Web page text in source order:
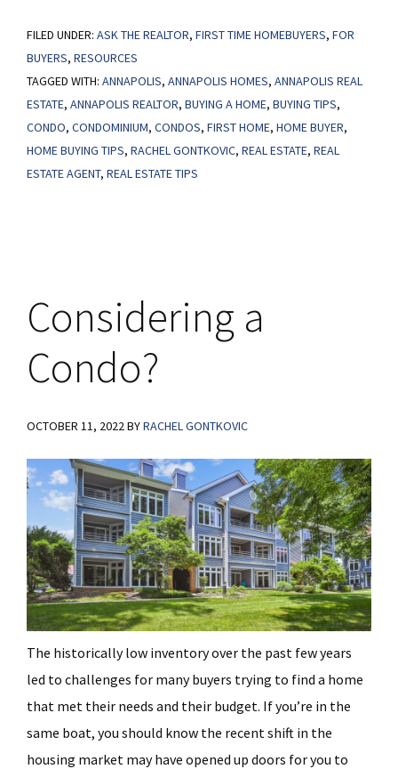
To
Consider
Condos
Your
Home
FILED UNDER: ASK THE REALTOR, FIRST TIME HOMEBUYERS, FOR
BUYERS, RESOURCES
TAGGED WITH: ANNAPOLIS, ANNAPOLIS HOMES, ANNAPOLIS REAL
ESTATE, ANNAPOLIS REALTOR, BUYING A HOME, BUYING TIPS,
CONDO, CONDOMINIUM, CONDOS, FIRST HOME, HOME BUYER,
HOME BUYING TIPS, RACHEL GONTKOVIC, REAL ESTATE, REAL
ESTATE AGENT, REAL ESTATE TIPS
Considering a
Condo?
OCTOBER 11, 2022BYRACHEL GONTKOVIC
The historically low inventory over the past few years
led to challenges for many buyers trying to find a home
that met their needs and their budget. If you’re in the
same boat, you should know the recent shift in the
housing market may have opened up doors for you to